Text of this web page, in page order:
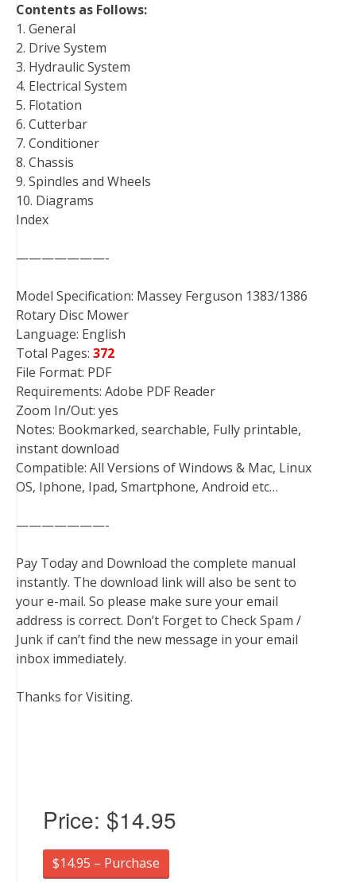
Contents as Follows:
1. General
2. Drive System
3. Hydraulic System
4. Electrical System
5. Flotation
6. Cutterbar
7. Conditioner
8. Chassis
9. Spindles and Wheels
10. Diagrams
Index
———————-
Model Specification: Massey Ferguson 1383/1386
Rotary Disc Mower
Language: English
Total Pages: 372
File Format: PDF
Requirements: Adobe PDF Reader
Zoom In/Out: yes
Notes: Bookmarked, searchable, Fully printable,
instant download
Compatible: All Versions of Windows & Mac, Linux
OS, Iphone, Ipad, Smartphone, Android etc…
———————-
Pay Today and Download the complete manual
instantly. The download link will also be sent to
your e-mail. So please make sure your email
address is correct. Don’t Forget to Check Spam /
Junk if can’t find the new message in your email
inbox immediately.
Thanks for Visiting.
Price: $14.95
$14.95 – Purchase